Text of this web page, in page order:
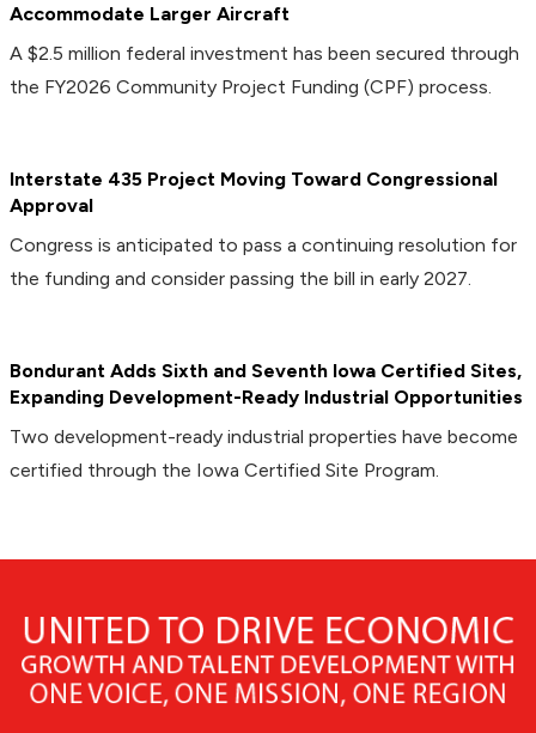
Accommodate Larger Aircraft
A $2.5 million federal investment has been secured through
the FY2026 Community Project Funding (CPF) process.
Interstate 435 Project Moving Toward Congressional
Approval
Congress is anticipated to pass a continuing resolution for
the funding and consider passing the bill in early 2027.
Bondurant Adds Sixth and Seventh Iowa Certified Sites,
Expanding Development-Ready Industrial Opportunities
Two development-ready industrial properties have become
certified through the Iowa Certified Site Program.